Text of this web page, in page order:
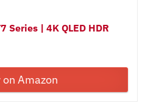
Series | 4K QLED HDR
on Amazon